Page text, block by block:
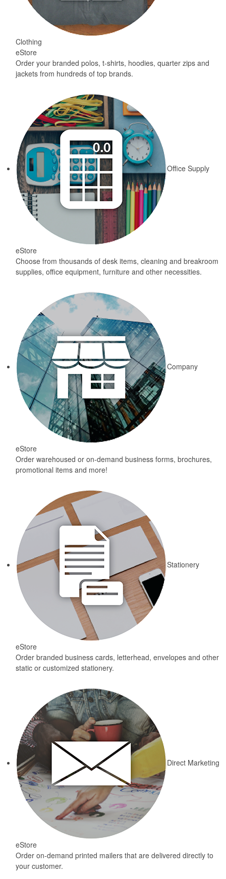
Clothing
eStore
Order your branded polos, t-shirts, hoodies, quarter zips and
jackets from hundreds of top brands.
Office Supply
eStore
Choose from thousands of desk items, cleaning and breakroom
supplies, office equipment, furniture and other necessities.
Company
eStore
Order warehoused or on-demand business forms, brochures,
promotional items and more!
Stationery
eStore
Order branded business cards, letterhead, envelopes and other
static or customized stationery.
Direct Marketing
eStore
Order on-demand printed mailers that are delivered directly to
your customer.